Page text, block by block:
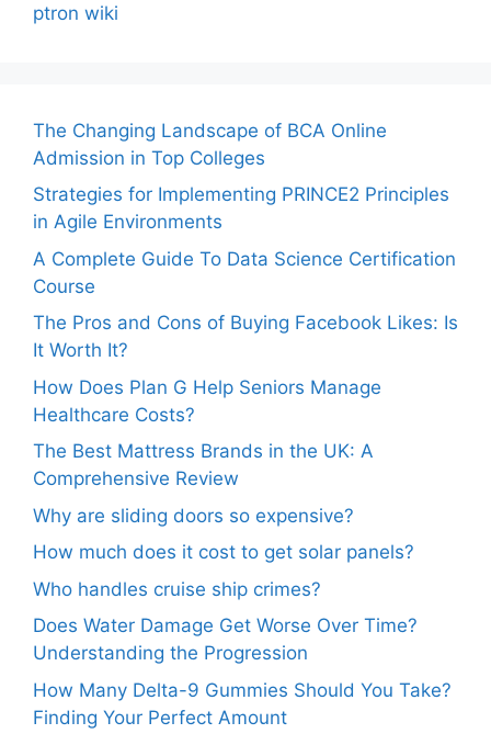
ptron wiki
The Changing Landscape of BCA Online
Admission in Top Colleges
Strategies for Implementing PRINCE2 Principles
in Agile Environments
A Complete Guide To Data Science Certification
Course
The Pros and Cons of Buying Facebook Likes: Is
It Worth It?
How Does Plan G Help Seniors Manage
Healthcare Costs?
The Best Mattress Brands in the UK: A
Comprehensive Review
Why are sliding doors so expensive?
How much does it cost to get solar panels?
Who handles cruise ship crimes?
Does Water Damage Get Worse Over Time?
Understanding the Progression
How Many Delta-9 Gummies Should You Take?
Finding Your Perfect Amount